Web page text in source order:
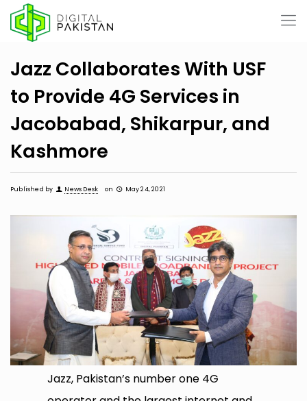
Jazz Collaborates With USF
to Provide 4G Services in
Jacobabad, Shikarpur, and
Kashmore
Published by News Desk on May 24, 2021
Jazz, Pakistan’s number one 4G